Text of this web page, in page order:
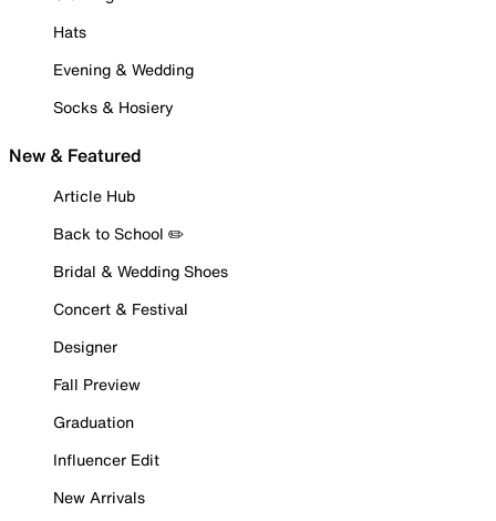
Hats
Evening & Wedding
Socks & Hosiery
New & Featured
Article Hub
Back to School ✏️
Bridal & Wedding Shoes
Concert & Festival
Designer
Fall Preview
Graduation
Influencer Edit
New Arrivals